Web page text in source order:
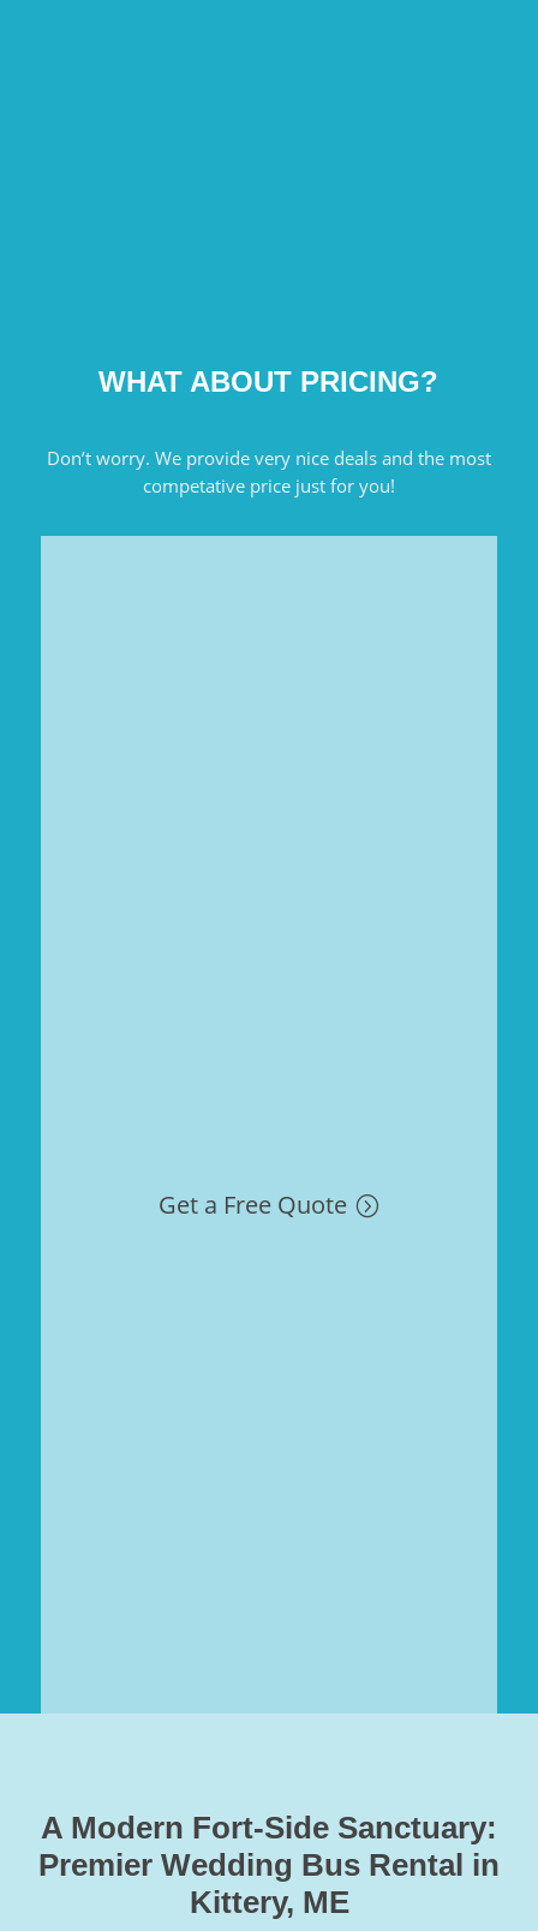
WHAT ABOUT PRICING?
Don’t worry. We provide very nice deals and the most
competative price just for you!
Get a Free Quote
A Modern Fort-Side Sanctuary:
Premier Wedding Bus Rental in
Kittery, ME